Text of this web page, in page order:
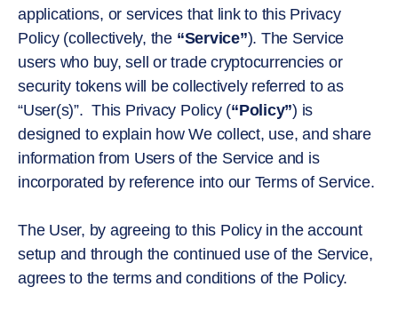
applications, or services that link to this Privacy
Policy (collectively, the “Service”). The Service
users who buy, sell or trade cryptocurrencies or
security tokens will be collectively referred to as
“User(s)”. This Privacy Policy (“Policy”) is
designed to explain how We collect, use, and share
information from Users of the Service and is
incorporated by reference into our Terms of Service.
The User, by agreeing to this Policy in the account
setup and through the continued use of the Service,
agrees to the terms and conditions of the Policy.